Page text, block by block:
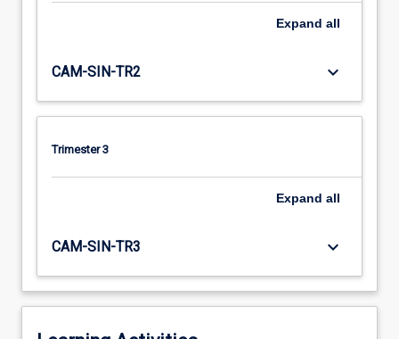
Expand all
CAM-SIN-TR2 keyboard_arrow_down
Trimester 3
Expand all
CAM-SIN-TR3 keyboard_arrow_down